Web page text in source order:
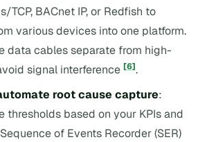
TCP, BACnet IP, or Redfish to
various devices into one platform.
data cables separate from high-
signal interference[6].
root cause capture:
thresholds based on your KPIs and
of Events Recorder (SER)